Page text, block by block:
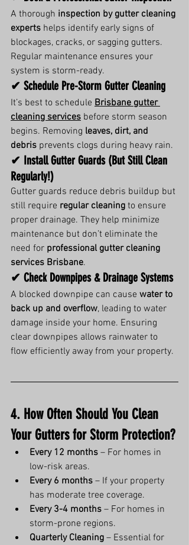
A thorough inspection by gutter cleaning
experts helps identify early signs of
blockages, cracks, or sagging gutters.
Regular maintenance ensures your
system is storm-ready.
✔ Schedule Pre-Storm Gutter Cleaning
It’s best to schedule Brisbane gutter
cleaning services before storm season
begins. Removing leaves, dirt, and
debris prevents clogs during heavy rain.
✔ Install Gutter Guards (But Still Clean
Regularly!)
Gutter guards reduce debris buildup but
still require regular cleaning to ensure
proper drainage. They help minimize
maintenance but don’t eliminate the
need for professional gutter cleaning
services Brisbane.
✔ Check Downpipes & Drainage Systems
A blocked downpipe can cause water to
back up and overflow, leading to water
damage inside your home. Ensuring
clear downpipes allows rainwater to
flow efficiently away from your property.
4. How Often Should You Clean
Your Gutters for Storm Protection?
Every 12 months – For homes in
low-risk areas.
Every 6 months – If your property
has moderate tree coverage.
Every 3-4 months – For homes in
storm-prone regions.
Quarterly Cleaning – Essential for